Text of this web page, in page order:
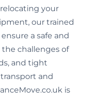
your
our trained
a safe and
challenges of
and tight
and
is